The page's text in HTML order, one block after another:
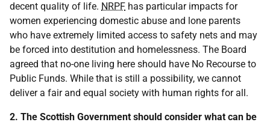
decent quality of life. NRPF has particular impacts for
women experiencing domestic abuse and lone parents
who have extremely limited access to safety nets and may
be forced into destitution and homelessness. The Board
agreed that no-one living here should have No Recourse to
Public Funds. While that is still a possibility, we cannot
deliver a fair and equal society with human rights for all.
2. The Scottish Government should consider what can be